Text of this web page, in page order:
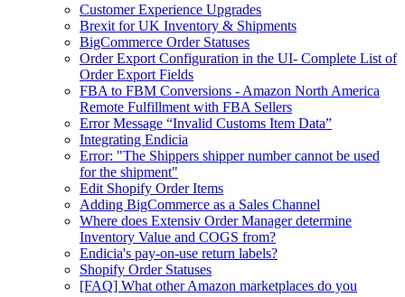
Customer Experience Upgrades
Brexit for UK Inventory & Shipments
BigCommerce Order Statuses
Order Export Configuration in the UI- Complete List of
Order Export Fields
FBA to FBM Conversions - Amazon North America
Remote Fulfillment with FBA Sellers
Error Message “Invalid Customs Item Data”
Integrating Endicia
Error: "The Shippers shipper number cannot be used
for the shipment"
Edit Shopify Order Items
Adding BigCommerce as a Sales Channel
Where does Extensiv Order Manager determine
Inventory Value and COGS from?
Endicia's pay-on-use return labels?
Shopify Order Statuses
[FAQ] What other Amazon marketplaces do you